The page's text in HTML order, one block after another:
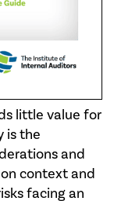
little value for
is the
and
context and
facing an